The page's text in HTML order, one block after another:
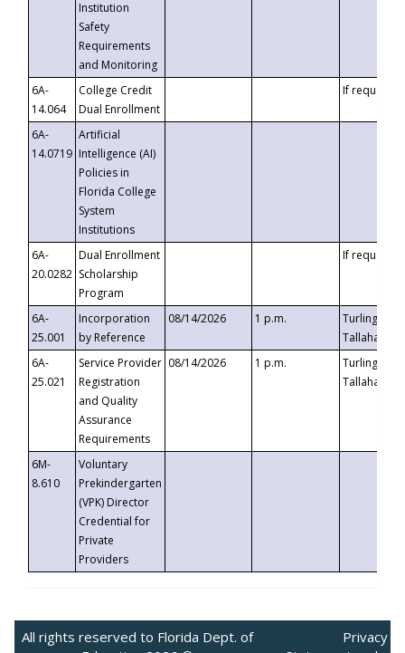
Institution
Safety
Requirements
and Monitoring
6A-
14.064
College Credit
Dual Enrollment
If requested
6A-
14.0719
Artificial
Intelligence (AI)
Policies in
Florida College
System
Institutions
6A-
20.0282
Dual Enrollment
Scholarship
Program
If requested
6A-
25.001
Incorporation
by Reference
08/14/2026 1 p.m.
Turlington
6A-
25.021
Service Provider
Registration
and Quality
Assurance
Requirements
08/14/2026 1 p.m.
Turlington
6M-
8.610
Voluntary
Prekindergarten
(VPK) Director
Credential for
Private
Providers
All rights reserved to Florida Dept. of
Privacy